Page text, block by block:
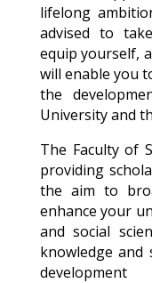
lifelong
advised to
equip yourself,
will enable you
the
University and
The Faculty of
providing
the aim to
enhance your
and social
knowledge
development